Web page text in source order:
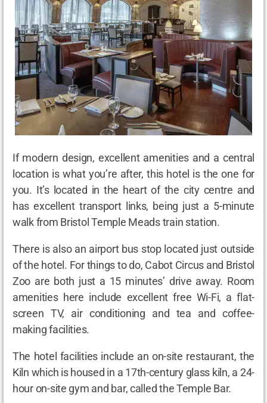
If modern design, excellent amenities and a central
location is what you’re after, this hotel is the one for
you. It’s located in the heart of the city centre and
has excellent transport links, being just a 5-minute
walk from Bristol Temple Meads train station.
There is also an airport bus stop located just outside
of the hotel. For things to do, Cabot Circus and Bristol
Zoo are both just a 15 minutes’ drive away. Room
amenities here include excellent free Wi-Fi, a flat-
screen TV, air conditioning and tea and coffee-
making facilities.
The hotel facilities include an on-site restaurant, the
Kiln which is housed in a 17th-century glass kiln, a 24-
hour on-site gym and bar, called the Temple Bar.